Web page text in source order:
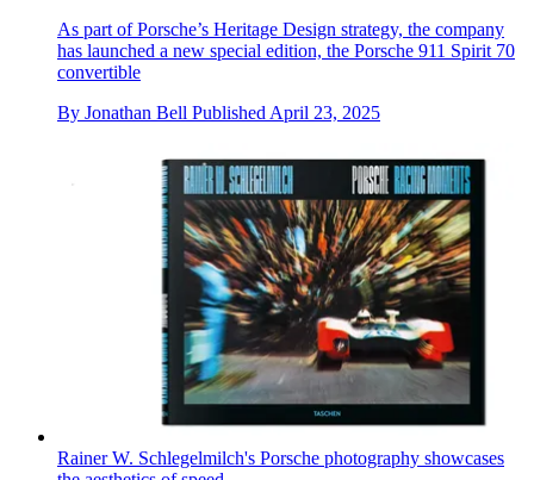
As part of Porsche’s Heritage Design strategy, the company
has launched a new special edition, the Porsche 911 Spirit 70
convertible
By Jonathan Bell Published April 23, 2025
Rainer W. Schlegelmilch's Porsche photography showcases